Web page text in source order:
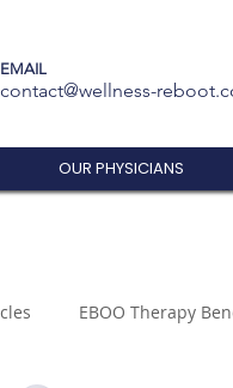
EMAIL
contact@wellness-
OUR PHYSICIANS
EBOO Therapy